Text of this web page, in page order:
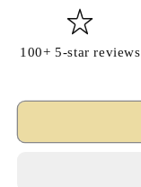
100+ 5-star reviews